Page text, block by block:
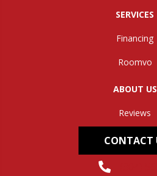
SERVICES
Financing
Roomvo
ABOUT US
Reviews
CONTACT